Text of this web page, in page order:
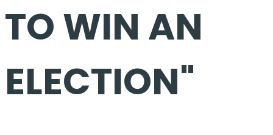
TO WIN AN
ELECTION"